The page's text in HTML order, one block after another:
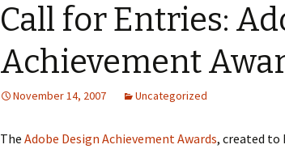
Call for Entries:
Achievement
November 14, 2007 Uncategorized
The Adobe Design Achievement Awards, created to